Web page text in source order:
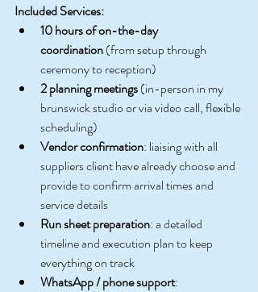
Included Services:
10 hours of on-the-day
coordination (from setup through
ceremony to reception)
2 planning meetings (in-person in my
brunswick studio or via video call, flexible
scheduling)
Vendor confirmation: liaising with all
suppliers client have already choose and
provide to confirm arrival times and
service details
Run sheet preparation: a detailed
timeline and execution plan to keep
everything on track
WhatsApp / phone support: